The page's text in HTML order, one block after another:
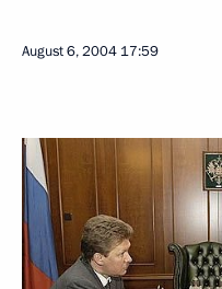
August 6, 2004 17:59